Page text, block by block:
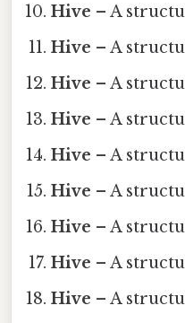
Hive – A
Hive – A
Hive – A
Hive – A
Hive – A
Hive – A
Hive – A
Hive – A
Hive – A